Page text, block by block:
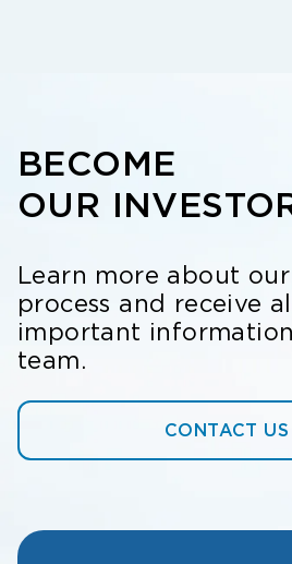
BECOME
OUR
Learn more about
process and receive
important
team.
CONTACT US